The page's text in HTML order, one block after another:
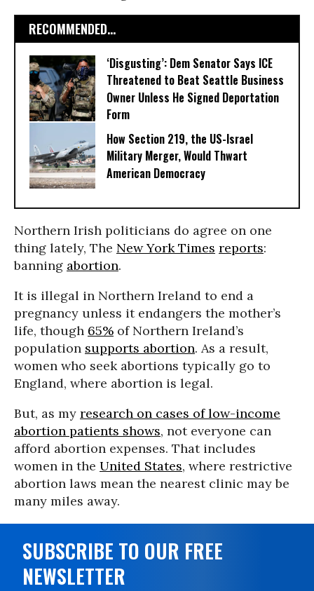
RECOMMENDED...
‘Disgusting’: Dem Senator Says ICE
Threatened to Beat Seattle Business
Owner Unless He Signed Deportation
Form
How Section 219, the US-Israel
Military Merger, Would Thwart
American Democracy
Northern Irish politicians do agree on one
thing lately, The New York Times reports:
banning abortion.
It is illegal in Northern Ireland to end a
pregnancy unless it endangers the mother’s
life, though 65% of Northern Ireland’s
population supports abortion. As a result,
women who seek abortions typically go to
England, where abortion is legal.
But, as my research on cases of low-income
abortion patients shows, not everyone can
afford abortion expenses. That includes
women in the United States, where restrictive
abortion laws mean the nearest clinic may be
many miles away.
SUBSCRIBE TO OUR FREE
NEWSLETTER